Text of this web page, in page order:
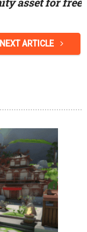
NEXT ARTICLE